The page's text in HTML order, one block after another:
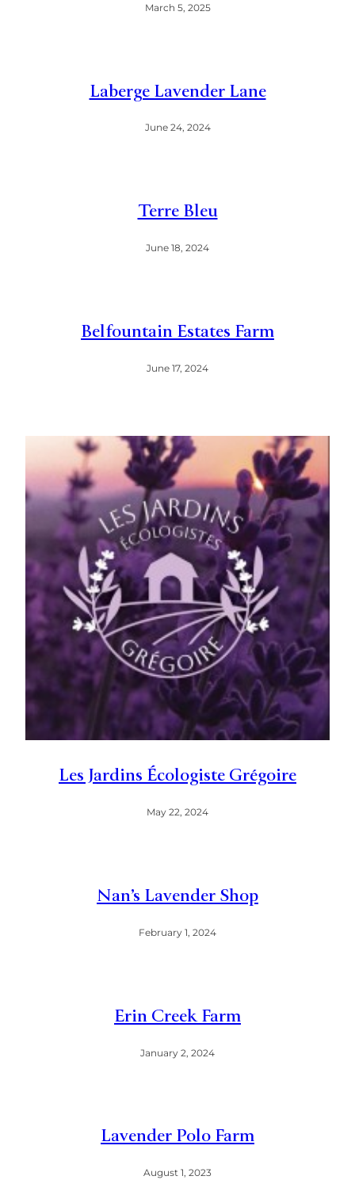
March 5, 2025
Laberge Lavender Lane
June 24, 2024
Terre Bleu
June 18, 2024
Belfountain Estates Farm
June 17, 2024
Les Jardins Écologiste Grégoire
May 22, 2024
Nan’s Lavender Shop
February 1, 2024
Erin Creek Farm
January 2, 2024
Lavender Polo Farm
August 1, 2023